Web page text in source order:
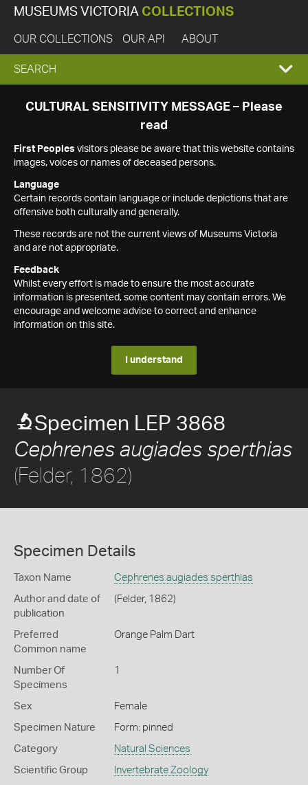
MUSEUMS VICTORIA COLLECTIONS
OUR COLLECTIONS OUR API ABOUT
EXPAND
SEARCH
SEARCH
CULTURAL SENSITIVITY MESSAGE – Please
read
First Peoples visitors please be aware that this website contains
images, voices or names of deceased persons.
Language
Certain records contain language or include depictions that are
offensive both culturally and generally.
These records are not the current views of Museums Victoria
and are not appropriate.
Feedback
Whilst every effort is made to ensure the most accurate
information is presented, some content may contain errors. We
encourage and welcome advice to correct and enhance
information on this site.
I understand
Specimen LEP 3868
Cephrenes augiades sperthias
(Felder, 1862)
Specimen Details
Taxon Name Cephrenes augiades sperthias
Author and date of
publication
(Felder, 1862)
Preferred
Common name
Orange Palm Dart
Number Of
Specimens
1
Sex Female
Specimen Nature Form: pinned
Category Natural Sciences
Scientific Group Invertebrate Zoology